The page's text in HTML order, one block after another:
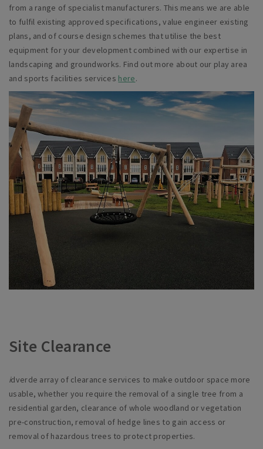
from a range of specialist manufacturers. This means we are able
to fulfil existing approved specifications, value engineer existing
plans, and of course design schemes that utilise the best
equipment for your development combined with our expertise in
landscaping and groundworks. Find out more about our play area
and sports facilities services here.
Site Clearance
idverde array of clearance services to make outdoor space more
usable, whether you require the removal of a single tree from a
residential garden, clearance of whole woodland or vegetation
pre-construction, removal of hedge lines to gain access or
removal of hazardous trees to protect properties.